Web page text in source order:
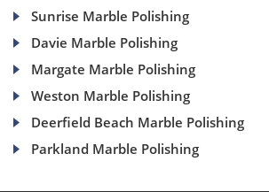
Sunrise Marble Polishing
Davie Marble Polishing
Margate Marble Polishing
Weston Marble Polishing
Deerfield Beach Marble Polishing
Parkland Marble Polishing